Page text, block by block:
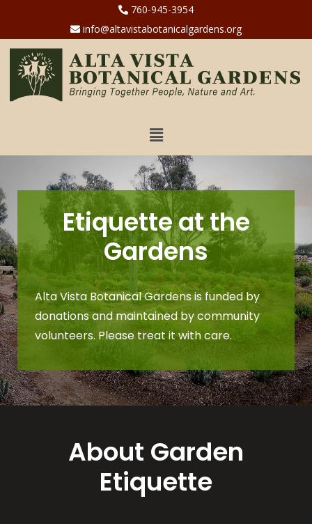
760-945-3954
info@altavistabotanicalgardens.org
Etiquette at the
Gardens
Alta Vista Botanical Gardens is funded by
donations and maintained by community
volunteers. Please treat it with care.
About Garden
Etiquette